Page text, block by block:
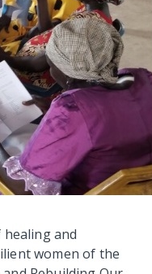
and
women of the